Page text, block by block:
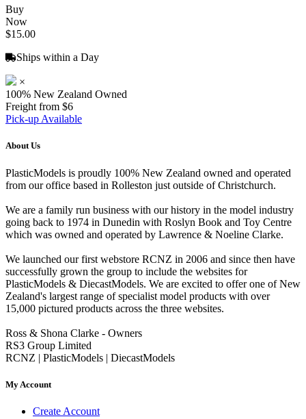
Buy
Now
$15.00
Ships within a Day
×
100% New Zealand Owned
Freight from $6
Pick-up Available
About Us
PlasticModels is proudly 100% New Zealand owned and operated
from our office based in Rolleston just outside of Christchurch.
We are a family run business with our history in the model industry
going back to 1974 in Dunedin with Roslyn Book and Toy Centre
which was owned and operated by Lawrence & Noeline Clarke.
We launched our first webstore RCNZ in 2006 and since then have
successfully grown the group to include the websites for
PlasticModels & DiecastModels. We are excited to offer one of New
Zealand's largest range of specialist model products with over
15,000 pictured products across the three websites.
Ross & Shona Clarke - Owners
RS3 Group Limited
RCNZ | PlasticModels | DiecastModels
My Account
Create Account